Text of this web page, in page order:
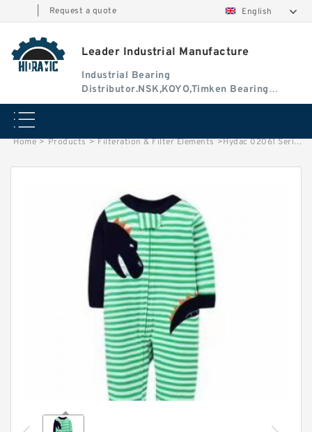
Request a quote English
Leader Industrial Manufacture
Industrial Bearing
Distributor.NSK,KOYO,Timken Bearing
Authorised Dealer
Home > Products > Filteration & Filter Elements >Hydac 02061 Series Filter Elements